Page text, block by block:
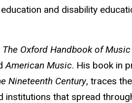
and disability
The Oxford Handbook of
American Music. His book in
Nineteenth Century, traces
that spread